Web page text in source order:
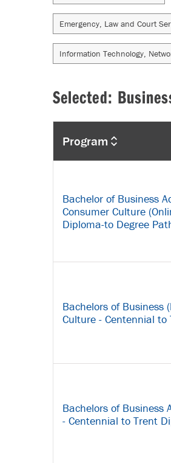
Emergency, Law and Court
Information Technology,
Selected:
Program
Bachelor of Business
Consumer Culture
Diploma-to Degree
Bachelors of Business
Culture - Centennial to
Bachelors of Business
- Centennial to Trent